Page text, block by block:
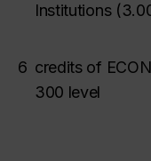
Institutions(
6 credits of
300 level